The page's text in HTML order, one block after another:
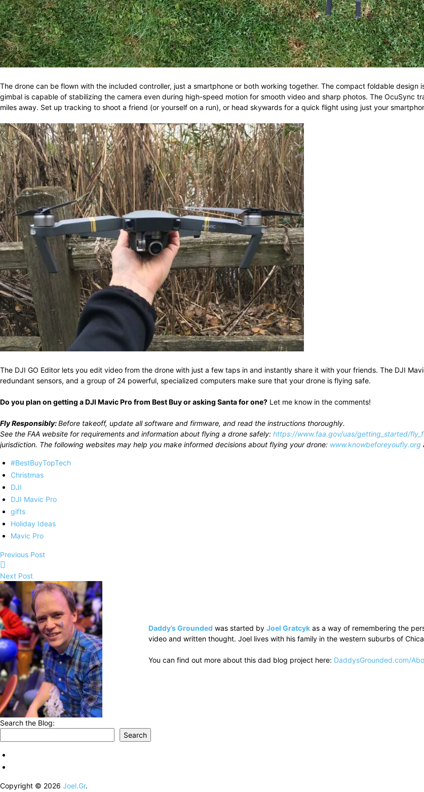
The drone can be flown with the included controller, just a smartphone or both working together. The compact foldable design
gimbal is capable of stabilizing the camera even during high-speed motion for smooth video and sharp photos. The OcuSync
miles away. Set up tracking to shoot a friend (or yourself on a run), or head skywards for a quick flight using just your
The DJI GO Editor lets you edit video from the drone with just a few taps in and instantly share it with your friends. The DJI
redundant sensors, and a group of 24 powerful, specialized computers make sure that your drone is flying safe.
Do you plan on getting a DJI Mavic Pro from Best Buy or asking Santa for one? Let me know in the comments!
Fly Responsibly:Before takeoff, update all software and firmware, and read the instructions thoroughly.
See the FAA website for requirements and information about flying a drone safely: https://www.faa.gov/uas/getting_started/
jurisdiction. The following websites may help you make informed decisions about flying your drone: www.knowbeforeyoufly.org
#BestBuyTopTech
Christmas
DJI
DJI Mavic Pro
gifts
Holiday Ideas
Mavic Pro
Previous Post
Next Post
Daddy’s Grounded was started by Joel Gratcykas a way of remembering the
video and written thought. Joel lives with his family in the western suburbs of
You can find out more about this dad blog project here: DaddysGrounded.com/
Search the Blog:
Search
Copyright © 2026 Joel.Gr.